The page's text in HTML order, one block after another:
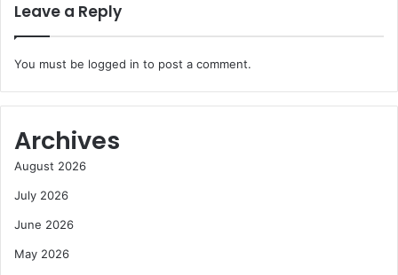
Leave a Reply
You must be logged in to post a comment.
Archives
August 2026
July 2026
June 2026
May 2026